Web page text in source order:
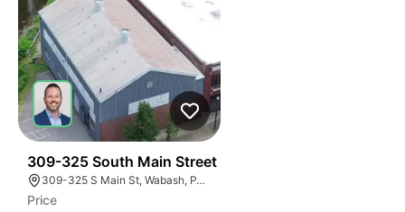
309-325 South Main Street
309-325 S Main St, Wabash, PA 15220
Price